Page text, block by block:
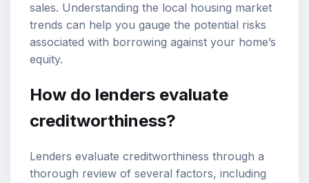
sales. Understanding the local housing market
trends can help you gauge the potential risks
associated with borrowing against your home’s
equity.
How do lenders evaluate
creditworthiness?
Lenders evaluate creditworthiness through a
thorough review of several factors, including